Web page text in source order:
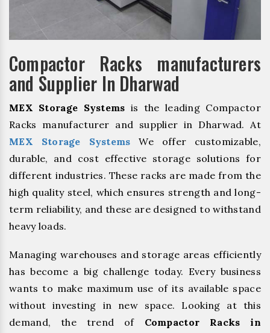
Compactor Racks manufacturers
and Supplier In Dharwad
MEX Storage Systems is the leading Compactor
Racks manufacturer and supplier in Dharwad. At
MEX Storage Systems We offer customizable,
durable, and cost effective storage solutions for
different industries. These racks are made from the
high quality steel, which ensures strength and long-
term reliability, and these are designed to withstand
heavy loads.
Managing warehouses and storage areas efficiently
has become a big challenge today. Every business
wants to make maximum use of its available space
without investing in new space. Looking at this
demand, the trend of Compactor Racks in